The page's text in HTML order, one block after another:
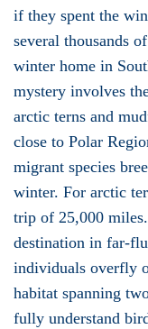
if they spent the
several thousands
winter home in
mystery involves
arctic terns and
close to Polar
migrant species
winter. For arctic
trip of 25,000
destination in far-
individuals overfly
habitat spanning
fully understand